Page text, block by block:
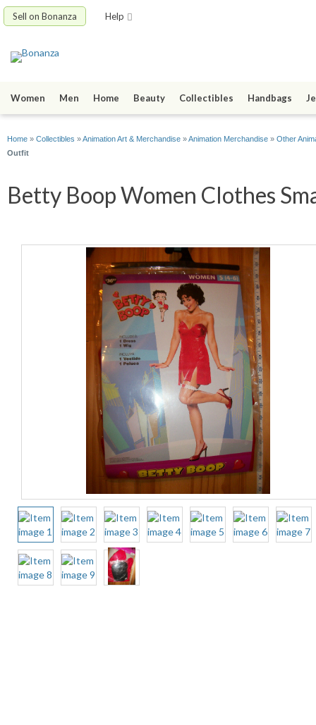
Sell on Bonanza Help
Women Men Home Beauty Collectibles Handbags
Home » Collectibles »Animation Art & Merchandise »Animation Merchandise » Other
Outfit
Betty Boop Women Clothes